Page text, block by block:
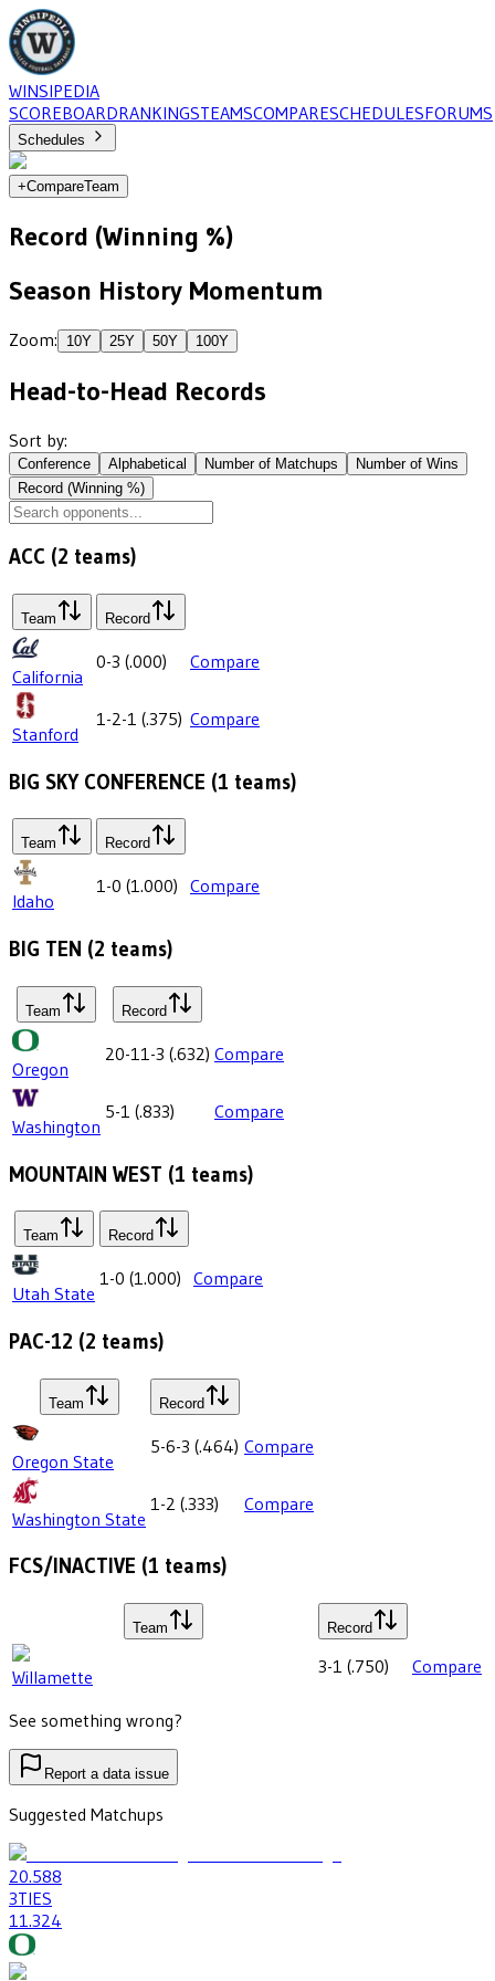
WINSIPEDIA
SCOREBOARDRANKINGSTEAMSCOMPARESCHEDULESFORUMS
Schedules
+CompareTeam
Record (Winning %)
Season History Momentum
Zoom: 10Y 25Y 50Y 100Y
Head-to-Head Records
Sort by:
Conference Alphabetical Number of Matchups
Number of Wins
Record (Winning %)
ACC (2 teams)
Team Record
California
0-3 (.000) Compare
Stanford
1-2-1 (.375) Compare
BIG SKY CONFERENCE (1 teams)
Team Record
Idaho
1-0 (1.000) Compare
BIG TEN (2 teams)
Team Record
Oregon
20-11-3 (.632) Compare
Washington
5-1 (.833) Compare
MOUNTAIN WEST (1 teams)
Team Record
Utah State
1-0 (1.000) Compare
PAC-12 (2 teams)
Team Record
Oregon State
5-6-3 (.464) Compare
Washington State
1-2 (.333) Compare
FCS/INACTIVE (1 teams)
Team Record
Willamette 3-1 (.750) Compare
See something wrong?
Report a data issue
Suggested Matchups
20.588
3TIES
11.324